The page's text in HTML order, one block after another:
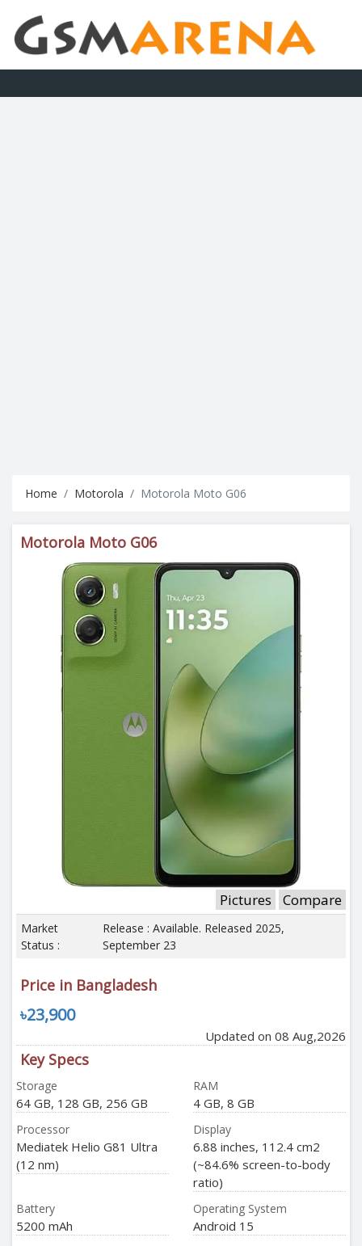
Home Motorola Motorola Moto G06
Motorola Moto G06
Pictures Compare
Market
Status :
Release : Available. Released 2025,
September 23
Price in Bangladesh
৳23,900
Updated on 08 Aug,2026
Key Specs
Storage
64 GB, 128 GB, 256 GB
RAM
4 GB, 8 GB
Processor
Mediatek Helio G81 Ultra
(12 nm)
Display
6.88 inches, 112.4 cm2
(~84.6% screen-to-body
ratio)
Battery
5200 mAh
Operating System
Android 15